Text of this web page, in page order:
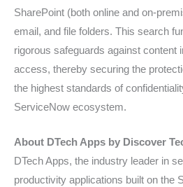
SharePoint (both online and on-
email, and file folders. This search
rigorous safeguards against content
access, thereby securing the
the highest standards of
ServiceNow ecosystem.
About DTech Apps by Discover
DTech Apps, the industry leader in
productivity applications built on the